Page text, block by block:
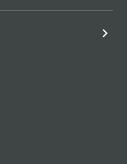
keyboard_arrow_right